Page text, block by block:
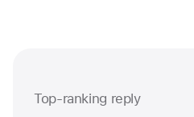
Question
Top-ranking reply